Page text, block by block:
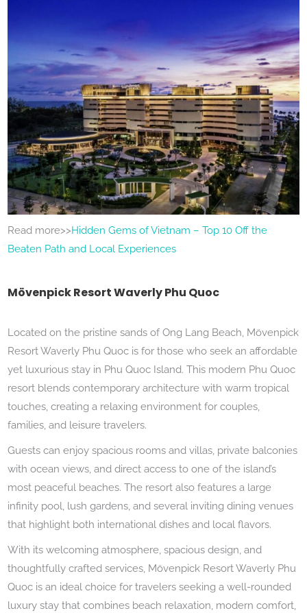
Read more>>Hidden Gems of Vietnam – Top 10 Off the
Beaten Path and Local Experiences
Mövenpick Resort Waverly Phu Quoc
Located on the pristine sands of Ong Lang Beach, Mövenpick
Resort Waverly Phu Quoc is for those who seek an affordable
yet luxurious stay in Phu Quoc Island. This modern Phu Quoc
resort blends contemporary architecture with warm tropical
touches, creating a relaxing environment for couples,
families, and leisure travelers.
Guests can enjoy spacious rooms and villas, private balconies
with ocean views, and direct access to one of the island’s
most peaceful beaches. The resort also features a large
infinity pool, lush gardens, and several inviting dining venues
that highlight both international dishes and local flavors.
With its welcoming atmosphere, spacious design, and
thoughtfully crafted services, Mövenpick Resort Waverly Phu
Quoc is an ideal choice for travelers seeking a well-rounded
luxury stay that combines beach relaxation, modern comfort,